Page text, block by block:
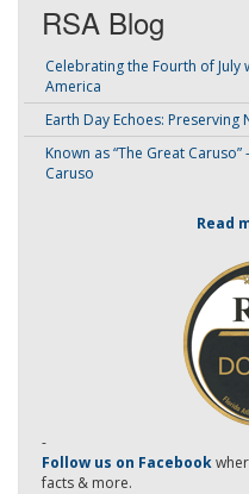
RSA Blog
Celebrating the Fourth of July
America
Earth Day Echoes:
Known as “The Great
Caruso
Read
-
Follow us on Facebook
facts & more.